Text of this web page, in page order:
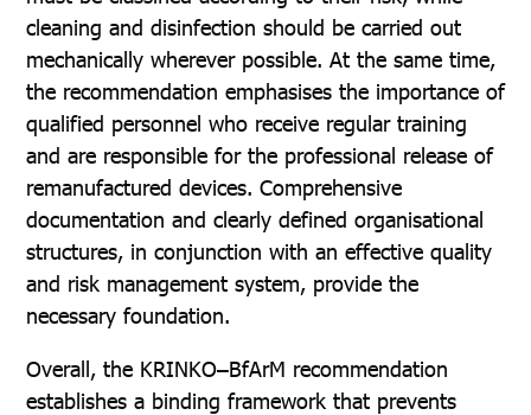
cleaning and disinfection should be carried out
mechanically wherever possible. At the same time,
the recommendation emphasises the importance of
qualified personnel who receive regular training
and are responsible for the professional release of
remanufactured devices. Comprehensive
documentation and clearly defined organisational
structures, in conjunction with an effective quality
and risk management system, provide the
necessary foundation.
Overall, the KRINKO–BfArM recommendation
establishes a binding framework that prevents